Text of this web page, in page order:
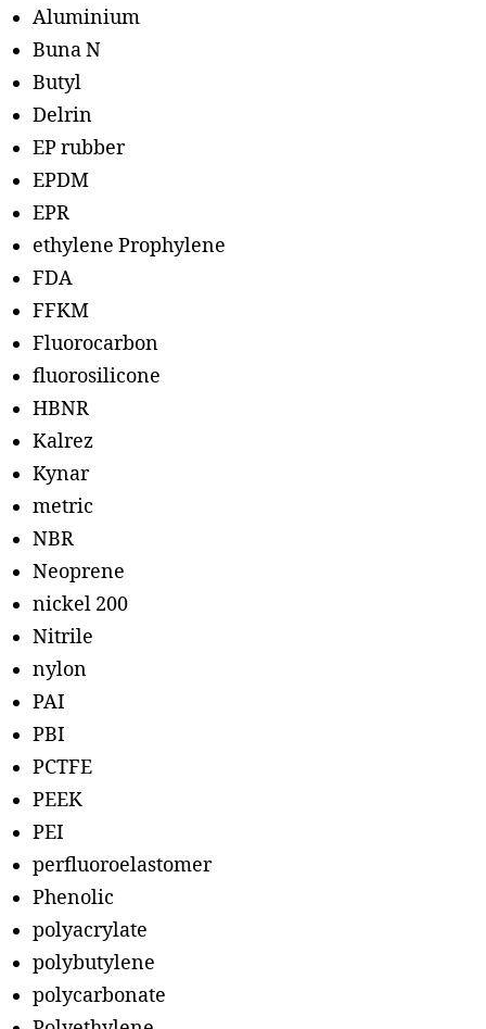
Aluminium
Buna N
Butyl
Delrin
EP rubber
EPDM
EPR
ethylene Prophylene
FDA
FFKM
Fluorocarbon
fluorosilicone
HBNR
Kalrez
Kynar
metric
NBR
Neoprene
nickel 200
Nitrile
nylon
PAI
PBI
PCTFE
PEEK
PEI
perfluoroelastomer
Phenolic
polyacrylate
polybutylene
polycarbonate